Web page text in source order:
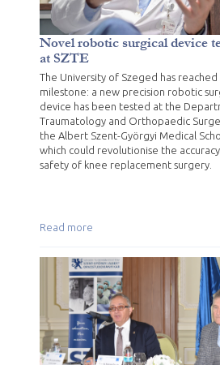
Novel robotic surgical device
at SZTE
The University of Szeged has reached
milestone: a new precision robotic
device has been tested at the
Traumatology and Orthopaedic
the Albert Szent-Györgyi Medical
which could revolutionise the
safety of knee replacement surgery.
Read more